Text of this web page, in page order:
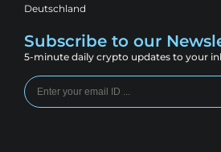
Deutschland
Subscribe to our
5-minute daily crypto updates to your